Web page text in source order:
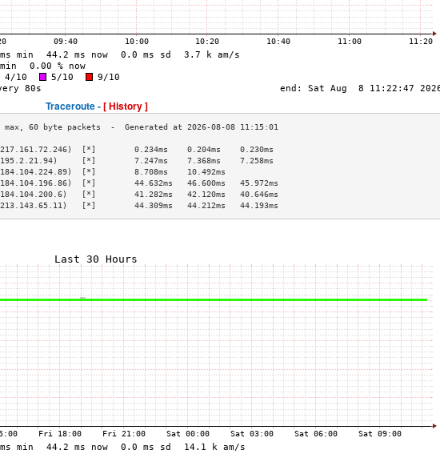
Traceroute -[ History ]
[*]        0.234ms    0.204ms    0.230ms
[*]        7.247ms    7.368ms    7.258ms
[*]        8.708ms    10.492ms
[*]        44.632ms   46.600ms   45.972ms
[*]        41.282ms   42.120ms   40.646ms
[*]        44.309ms   44.212ms   44.193ms